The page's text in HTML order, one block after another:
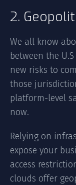
2.
We all know
between the
new risks to
those
platform-level
now.
Relying on
expose your
access
clouds offer